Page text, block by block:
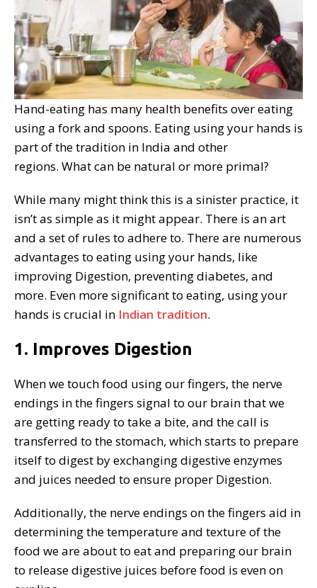
Hand-eating has many health benefits over eating
using a fork and spoons. Eating using your hands is
part of the tradition in India and other
regions. What can be natural or more primal?
While many might think this is a sinister practice, it
isn’t as simple as it might appear. There is an art
and a set of rules to adhere to. There are numerous
advantages to eating using your hands, like
improving Digestion, preventing diabetes, and
more. Even more significant to eating, using your
hands is crucial in Indian tradition.
1. Improves Digestion
When we touch food using our fingers, the nerve
endings in the fingers signal to our brain that we
are getting ready to take a bite, and the call is
transferred to the stomach, which starts to prepare
itself to digest by exchanging digestive enzymes
and juices needed to ensure proper Digestion.
Additionally, the nerve endings on the fingers aid in
determining the temperature and texture of the
food we are about to eat and preparing our brain
to release digestive juices before food is even on